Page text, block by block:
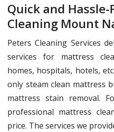
Quick and
Cleaning Mount
Peters Cleaning Services
services for mattress
homes, hospitals, hotels,
only steam clean mattress
mattress stain removal.
professional mattress
price. The services we